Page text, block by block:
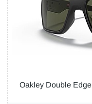
Oakley Double Edge